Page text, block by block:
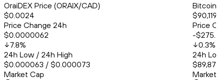
OraiDEX Price (ORAIX/CAD)
$0.0024
Price Change 24h
$0.0000062
7.8%
24h Low / 24h High
$0.000063 / $0.000073
Market Cap
Bitcoin
Price
-
0.3%
24h
Market